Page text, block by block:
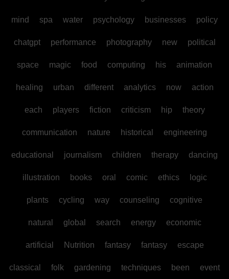
mind spa water psychology businesses policy
chatgpt performance photography new political
space magic food computing his animation
healing urban different analytics now action
each players fiction criticism hip theory
communication nature historical engineering
educational journalism children therapy dancing
illustration books oral comic ethics logic
plants cycling way counseling cognitive
natural global search energy economic
artificial Nutrition fantasy fantasy escape
classical folk gardening techniques been event